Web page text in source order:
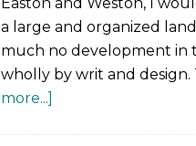
a large and organized
much no development in
wholly by writ and design.
more...]